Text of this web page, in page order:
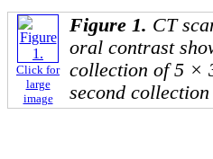
Click for
large
image
Figure 1. CT
oral contrast
collection of 5 ×
second